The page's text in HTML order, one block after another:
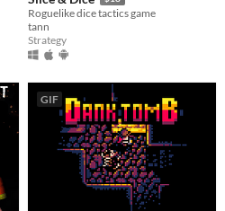
Roguelike dice tactics game
tann
Strategy
GIF